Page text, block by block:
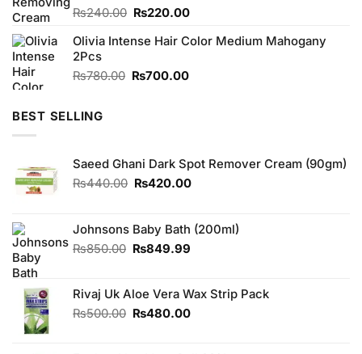
Rated
out of
5
₨240.00 Original
was:
₨220.00Current
is:
Olivia Intense Hair Color Medium Mahogany
2Pcs
₨780.00 Original
₨700.00Current
BEST SELLING
Saeed Ghani Dark Spot Remover Cream (90gm)
₨440.00 Original
₨440.00.
₨420.00Current
₨420.00.
Johnsons Baby Bath (200ml)
₨850.00 Original
₨850.00.
₨849.99
₨849.99.
Rivaj Uk Aloe Vera Wax Strip Pack
₨500.00 Original
₨480.00Current